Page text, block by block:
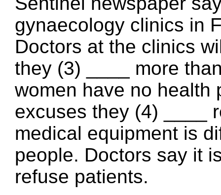
gynaecology clinics in
Doctors at the clinics
they (3) ____ more
women have no health
excuses they (4) ____
medical equipment is
people. Doctors say it
refuse patients.